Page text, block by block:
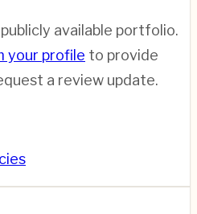
available portfolio.
your profile to provide
a review update.